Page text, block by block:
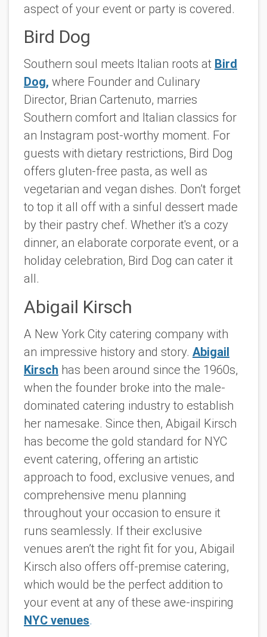
aspect of your event or party is covered.
Bird Dog
Southern soul meets Italian roots at Bird
Dog, where Founder and Culinary
Director, Brian Cartenuto, marries
Southern comfort and Italian classics for
an Instagram post-worthy moment. For
guests with dietary restrictions, Bird Dog
offers gluten-free pasta, as well as
vegetarian and vegan dishes. Don’t forget
to top it all off with a sinful dessert made
by their pastry chef. Whether it's a cozy
dinner, an elaborate corporate event, or a
holiday celebration, Bird Dog can cater it
all.
Abigail Kirsch
A New York City catering company with
an impressive history and story. Abigail
Kirsch has been around since the 1960s,
when the founder broke into the male-
dominated catering industry to establish
her namesake. Since then, Abigail Kirsch
has become the gold standard for NYC
event catering, offering an artistic
approach to food, exclusive venues, and
comprehensive menu planning
throughout your occasion to ensure it
runs seamlessly. If their exclusive
venues aren’t the right fit for you, Abigail
Kirsch also offers off-premise catering,
which would be the perfect addition to
your event at any of these awe-inspiring
NYC venues.